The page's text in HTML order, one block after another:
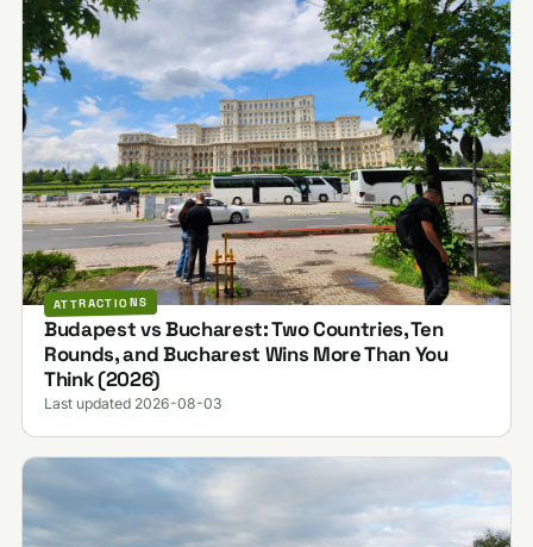
ATTRACTIONS
Budapest vs Bucharest: Two Countries, Ten
Rounds, and Bucharest Wins More Than You
Think (2026)
Last updated 2026-08-03